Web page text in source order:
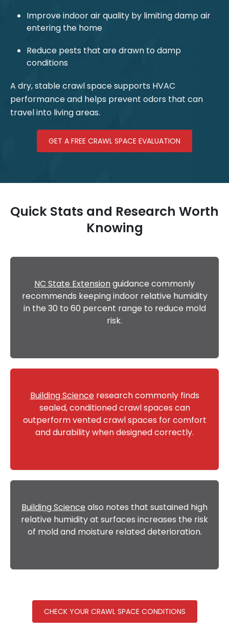
Improve indoor air quality by limiting damp air
entering the home
Reduce pests that are drawn to damp
conditions
A dry, stable crawl space supports HVAC
performance and helps prevent odors that can
travel into living areas.
GET A FREE CRAWL SPACE EVALUATION
Quick Stats and Research Worth
Knowing
NC State Extension guidance commonly
recommends keeping indoor relative humidity
in the 30 to 60 percent range to reduce mold
risk.
Building Scienceresearch commonly finds
sealed, conditioned crawl spaces can
outperform vented crawl spaces for comfort
and durability when designed correctly.
Building Science also notes that sustained high
relative humidity at surfaces increases the risk
of mold and moisture related deterioration.
CHECK YOUR CRAWL SPACE CONDITIONS